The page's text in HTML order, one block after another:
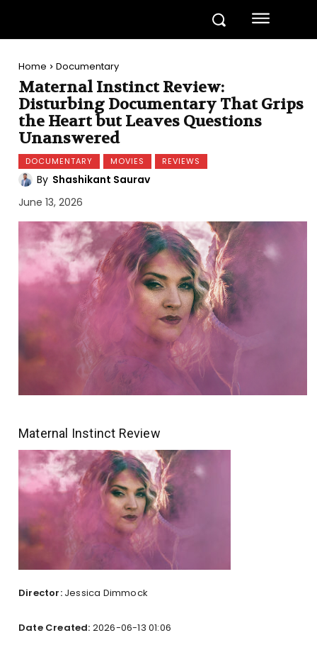
Home Documentary
Maternal Instinct Review:
Disturbing Documentary That Grips
the Heart but Leaves Questions
Unanswered
DOCUMENTARY MOVIES REVIEWS
By Shashikant Saurav
June 13, 2026
Maternal Instinct Review
Director: Jessica Dimmock
Date Created: 2026-06-13 01:06